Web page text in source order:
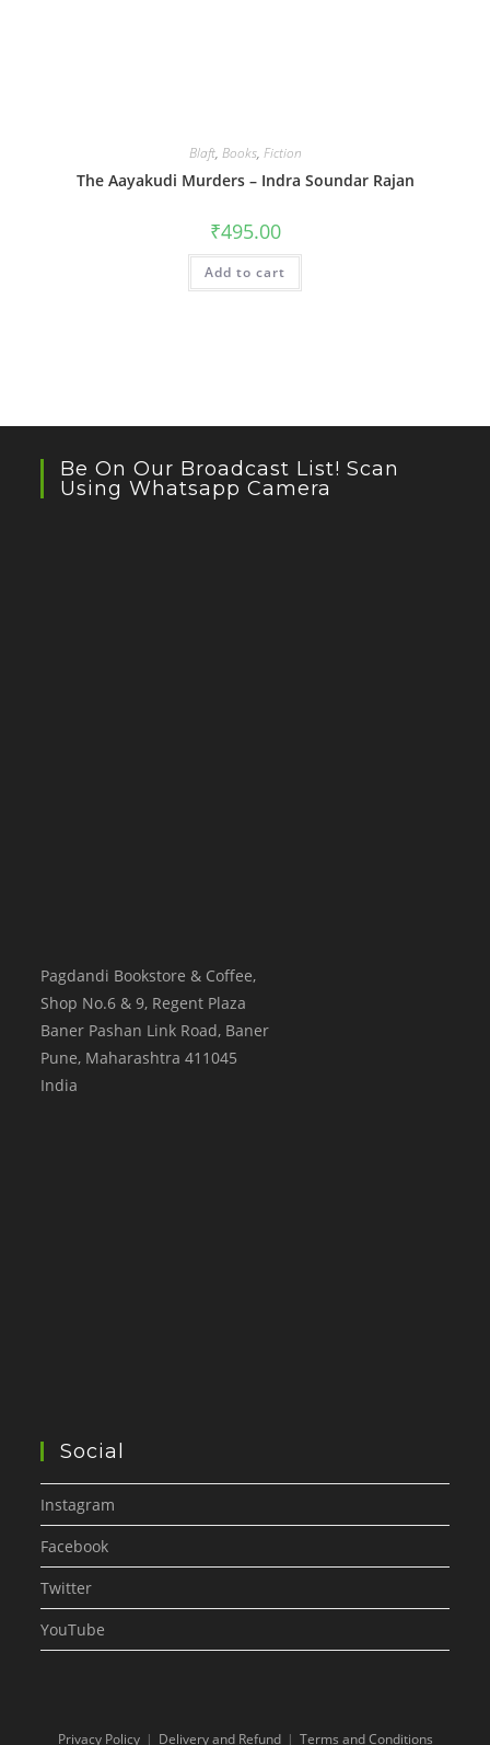
Blaft, Books, Fiction
The Aayakudi Murders – Indra Soundar Rajan
₹495.00
Add to cart
Be On Our Broadcast List! Scan
Using Whatsapp Camera
Pagdandi Bookstore & Coffee,
Shop No.6 & 9, Regent Plaza
Baner Pashan Link Road, Baner
Pune, Maharashtra 411045
India
Social
Instagram
Facebook
Twitter
YouTube
Privacy Policy Delivery and Refund Terms and Conditions